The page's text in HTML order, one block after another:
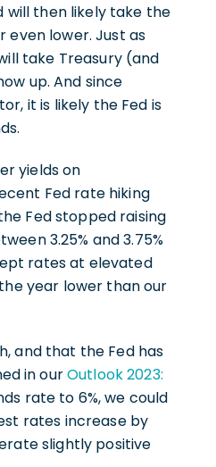
will then likely take the
even lower. Just as
take Treasury (and
up. And since
it is likely the Fed is
yields on
Fed rate hiking
Fed stopped raising
3.25% and 3.75%
rates at elevated
year lower than our
and that the Fed has
in ourOutlook 2023:
rate to 6%, we could
rates increase by
slightly positive